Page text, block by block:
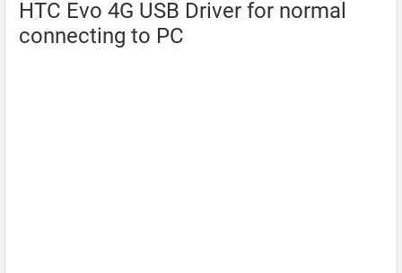
HTC Evo 4G USB Driver for normal
connecting to PC